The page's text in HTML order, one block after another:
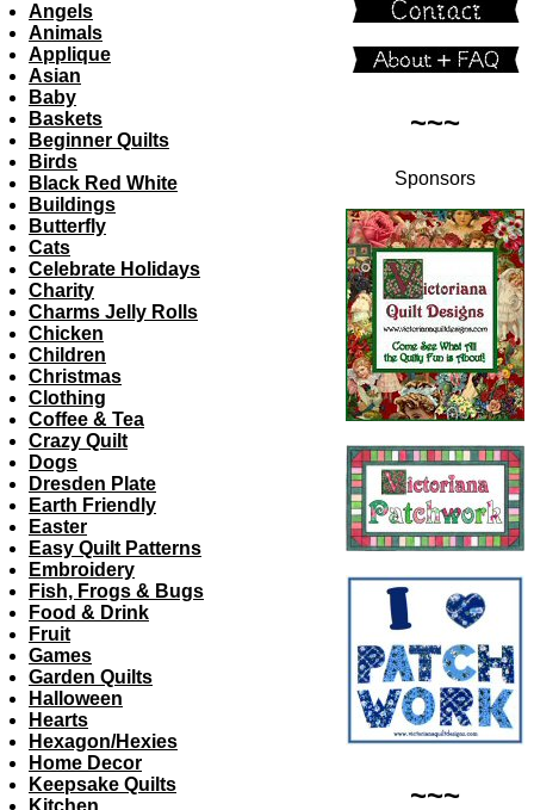
Angels
Animals
Applique
Asian
Baby
Baskets
Beginner Quilts
Birds
Black Red White
Buildings
Butterfly
Cats
Celebrate Holidays
Charity
Charms Jelly Rolls
Chicken
Children
Christmas
Clothing
Coffee & Tea
Crazy Quilt
Dogs
Dresden Plate
Earth Friendly
Easter
Easy Quilt Patterns
Embroidery
Fish, Frogs & Bugs
Food & Drink
Fruit
Games
Garden Quilts
Halloween
Hearts
Hexagon/Hexies
Home Decor
Keepsake Quilts
Kitchen
~~~
Sponsors
~~~